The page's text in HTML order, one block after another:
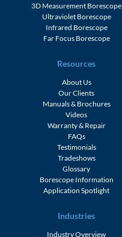
3D Measurement Borescope
Ultraviolet Borescope
Infrared Borescope
Far Focus Borescope
Resources
About Us
Our Clients
Manuals & Brochures
Videos
Warranty & Repair
FAQs
Testimonials
Tradeshows
Glossary
Borescope Information
Application Spotlight
Industries
Industry Overview